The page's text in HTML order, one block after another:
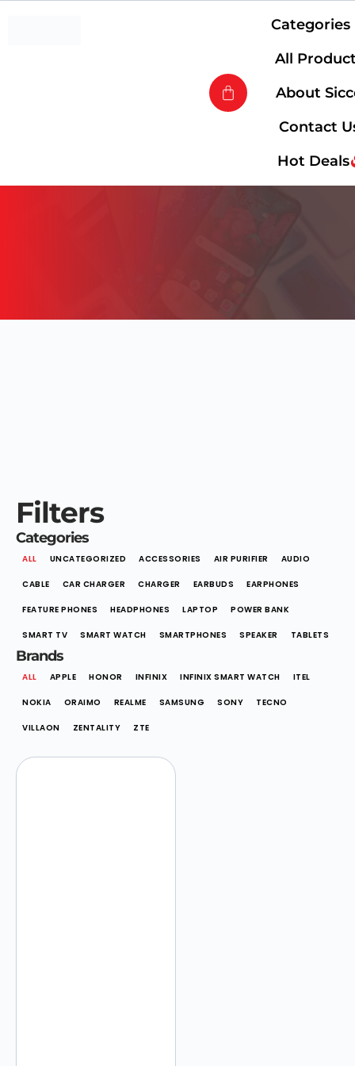
Categories
All
About
Contact
Hot Deals
APPLE HONOR INFINIX INFINIX SMART WATCH ITEL
NOKIA ORAIMO REALME SAMSUNG SONY TECNO
VILLAON ZENTALITY ZTE
ALL
Brands
UNCATEGORIZED ACCESSORIES AIR PURIFIER AUDIO
CABLE CAR CHARGER CHARGER EARBUDS EARPHONES
FEATURE PHONES HEADPHONES LAPTOP POWER BANK
SMART TV SMART WATCH SMARTPHONES SPEAKER TABLETS
ALL
Categories
Filters